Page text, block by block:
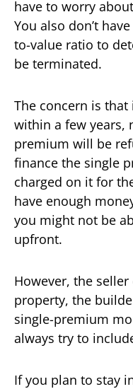
have to worry
You also don’t
to-value ratio to
be terminated.
The concern is
within a few years,
premium will be
finance the single
charged on it for
have enough
you might not be
upfront.
However, the
property, the
single-premium
always try to
If you plan to stay